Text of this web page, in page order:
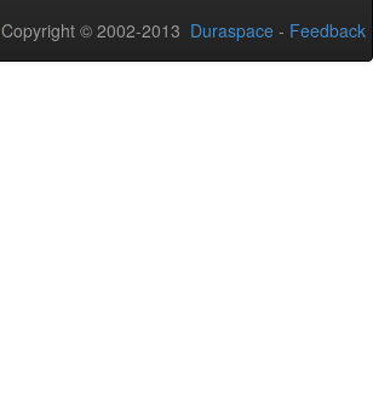
Copyright © 2002-2013 Duraspace - Feedback